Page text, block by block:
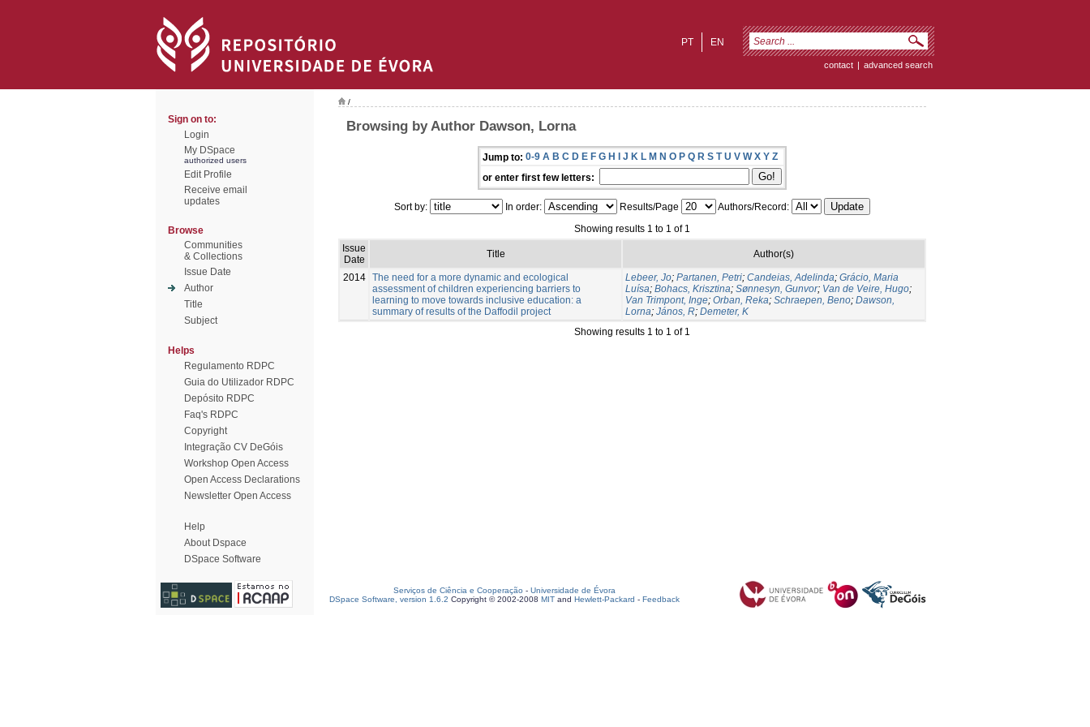
EN
PT
contact | advanced search
Sign on to:
Login
My DSpace
authorized users
Edit Profile
Receive email
updates
Browse
Communities
& Collections
Issue Date
Author
Title
Subject
Helps
Regulamento RDPC
Guia do Utilizador RDPC
Depósito RDPC
Faq's RDPC
Copyright
Integração CV DeGóis
Workshop Open Access
Open Access Declarations
Newsletter Open Access
Help
About Dspace
DSpace Software
/
Browsing by Author Dawson, Lorna
Jump to: 0-9 A B C D E F G H I J K L M N O P Q R S T U V W X Y Z
or enter first few letters:
Sort by: In order: Results/Page
Authors/Record:
Showing results 1 to 1 of 1
Issue
Date
Title Author(s)
2014 The need for a more dynamic and ecological
assessment of children experiencing barriers to
learning to move towards inclusive education: a
summary of results of the Daffodil project
Lebeer, Jo; Partanen, Petri; Candeias, Adelinda; Grácio, Maria
Luísa; Bohacs, Krisztina; Sønnesyn, Gunvor; Van de Veire, Hugo;
Van Trimpont, Inge; Orban, Reka; Schraepen, Beno; Dawson,
Lorna; János, R; Demeter, K
Showing results 1 to 1 of 1
Serviços de Ciência e Cooperação - Universidade de Évora
DSpace Software, version 1.6.2 Copyright © 2002-2008 MIT and Hewlett-Packard - Feedback